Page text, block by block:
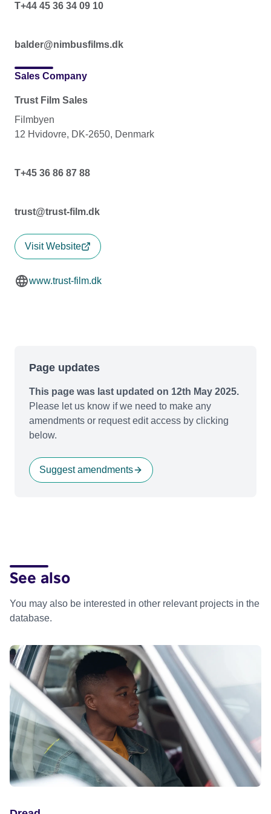
T+44 45 36 34 09 10
balder@nimbusfilms.dk
Sales Company
Trust Film Sales
Filmbyen
12 Hvidovre, DK-2650, Denmark
T+45 36 86 87 88
trust@trust-film.dk
Visit Website
www.trust-film.dk
Page updates
This page was last updated on 12th May 2025.
Please let us know if we need to make any
amendments or request edit access by clicking
below.
Suggest amendments
See also
You may also be interested in other relevant projects in the
database.